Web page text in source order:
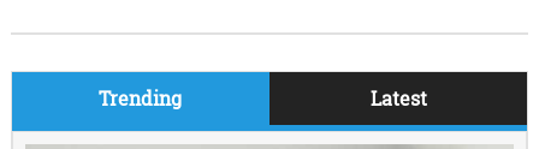
Trending Latest